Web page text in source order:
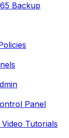
Backup
Panel
Tutorials